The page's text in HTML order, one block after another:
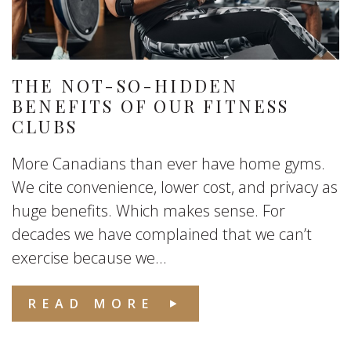
THE NOT-SO-HIDDEN
BENEFITS OF OUR FITNESS
CLUBS
More Canadians than ever have home gyms.
We cite convenience, lower cost, and privacy as
huge benefits. Which makes sense. For
decades we have complained that we can’t
exercise because we...
READ MORE